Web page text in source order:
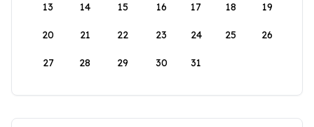
13 14 15 16 17 18 19
20 21 22 23 24 25 26
27 28 29 30 31